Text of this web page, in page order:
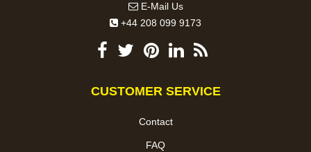
E-Mail Us
+44 208 099 9173
CUSTOMER SERVICE
Contact
FAQ